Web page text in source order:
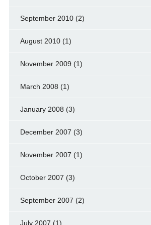
September 2010(2)
August 2010(1)
November 2009 (1)
March 2008 (1)
January 2008 (3)
December 2007 (3)
November 2007 (1)
October 2007 (3)
September 2007 (2)
July 2007 (1)